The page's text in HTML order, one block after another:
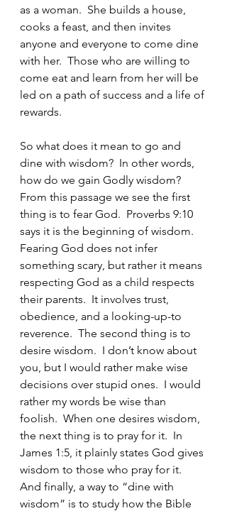
as a woman.  She builds a house,
cooks a feast, and then invites
anyone and everyone to come dine
with her.  Those who are willing to
come eat and learn from her will be
led on a path of success and a life of
rewards.
So what does it mean to go and
dine with wisdom?  In other words,
how do we gain Godly wisdom?
From this passage we see the first
thing is to fear God.  Proverbs 9:10
says it is the beginning of wisdom.
Fearing God does not infer
something scary, but rather it means
respecting God as a child respects
their parents.  It involves trust,
obedience, and a looking-up-to
reverence.  The second thing is to
desire wisdom.  I don’t know about
you, but I would rather make wise
decisions over stupid ones.  I would
rather my words be wise than
foolish.  When one desires wisdom,
the next thing is to pray for it.  In
James 1:5, it plainly states God gives
wisdom to those who pray for it.
And finally, a way to “dine with
wisdom” is to study how the Bible